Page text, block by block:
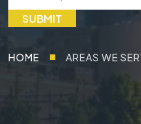
SUBMIT
HOME AREAS WE